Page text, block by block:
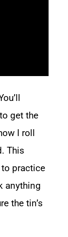
get the
I roll
This
practice
anything
the tin’s